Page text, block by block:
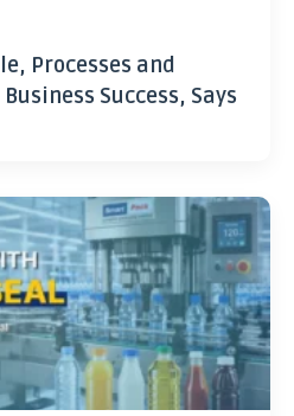
Processes and
Success, Says